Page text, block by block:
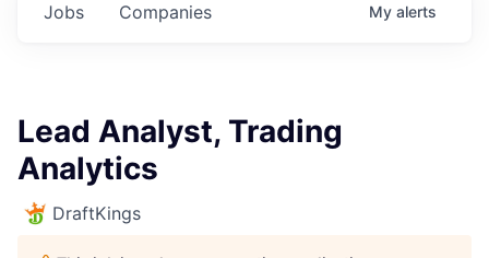
Jobs Companies My alerts
Lead Analyst, Trading
Analytics
DraftKings